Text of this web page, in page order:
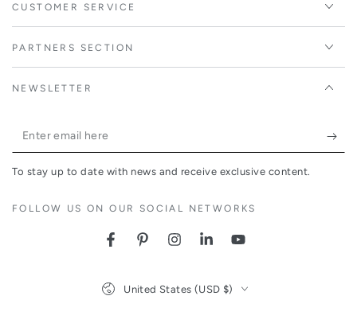
CUSTOMER SERVICE
PARTNERS SECTION
NEWSLETTER
Enter
email
To stay up to date with news and receive exclusive content.
FOLLOW US ON OUR SOCIAL NETWORKS
FacebookPinterestInstagramLinkedInYouTube
United States (USD $)